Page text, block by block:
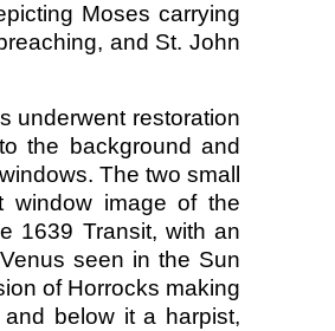
Moses carrying
and St. John
underwent restoration
the background and
The two small
window image of the
1639 Transit, with an
seen in the Sun
of Horrocks making
below it a harpist,